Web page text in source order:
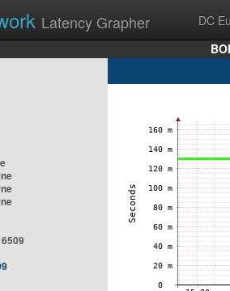
Latency Grapher DC